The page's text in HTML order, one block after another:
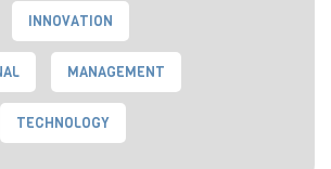
INNOVATION
MANAGEMENT
TECHNOLOGY